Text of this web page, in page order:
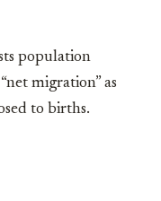
population
migration” as
to births.